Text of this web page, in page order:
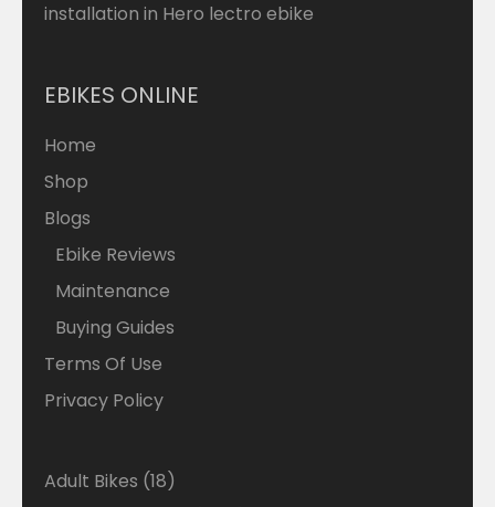
installation in Hero lectro ebike
EBIKES ONLINE
Home
Shop
Blogs
Ebike Reviews
Maintenance
Buying Guides
Terms Of Use
Privacy Policy
Adult Bikes 1818